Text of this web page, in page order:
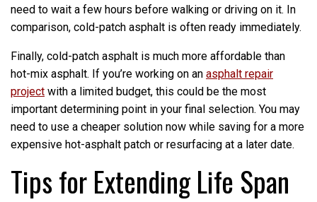
need to wait a few hours before walking or driving on it. In
comparison, cold-patch asphalt is often ready immediately.
Finally, cold-patch asphalt is much more affordable than
hot-mix asphalt. If you’re working on an asphalt repair
project with a limited budget, this could be the most
important determining point in your final selection. You may
need to use a cheaper solution now while saving for a more
expensive hot-asphalt patch or resurfacing at a later date.
Tips for Extending Life Span